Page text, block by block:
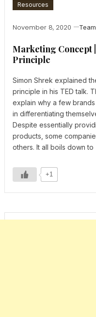
Resources
November 8, 2020
Marketing Concept
Principle
Simon Shrek explained
principle in his TED talk.
explain why a few
in differentiating
Despite essentially
products, some
others. It all boils down
+1